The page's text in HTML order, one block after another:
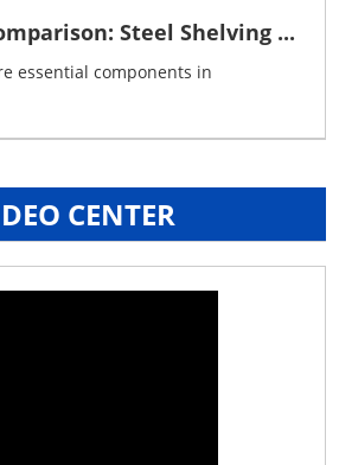
Steel Shelving ...
essential components in
CENTER